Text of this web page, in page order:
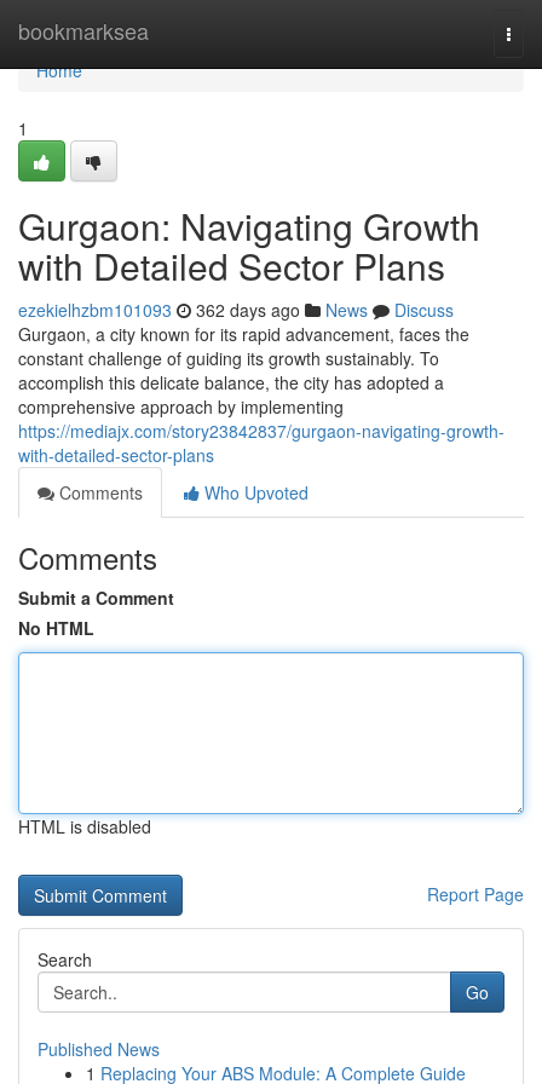
bookmarksea
Home
Home
1
Gurgaon: Navigating Growth
with Detailed Sector Plans
ezekielhzbm101093 362 days ago News
Discuss
Gurgaon, a city known for its rapid advancement, faces the
constant challenge of guiding its growth sustainably. To
accomplish this delicate balance, the city has adopted a
comprehensive approach by implementing
https://mediajx.com/story23842837/gurgaon-navigating-growth-
with-detailed-sector-plans
Comments
Who Upvoted
Comments
Submit a Comment
No HTML
HTML is disabled
Report Page
Search
Go
Published News
1 Replacing Your ABS Module: A Complete Guide